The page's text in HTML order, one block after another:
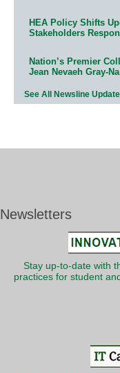
HEA Policy Shifts
Stakeholders
Nation’s Premier
Jean Nevaeh Gray-
See All Newsline
Newsletters
Stay up-to-date with
practices for student